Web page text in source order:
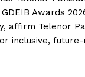
Awards
affirm Telenor
inclusive,